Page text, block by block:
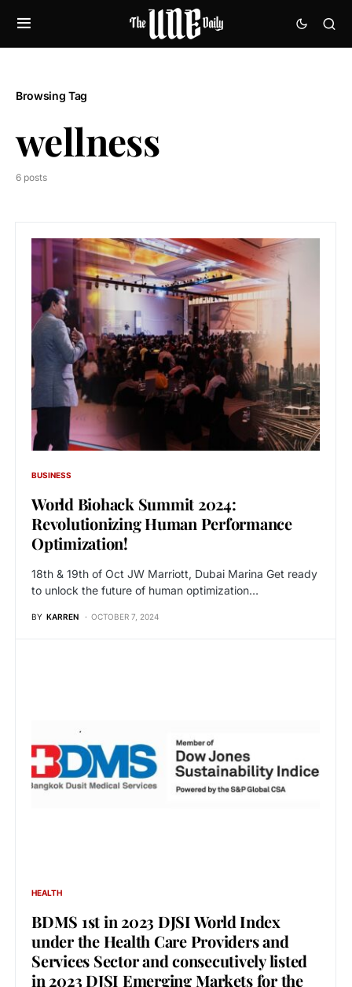
Browsing Tag
wellness
6 posts
BUSINESS
World Biohack Summit 2024:
Revolutionizing Human Performance
Optimization!
18th & 19th of Oct JW Marriott, Dubai Marina Get ready
to unlock the future of human optimization…
BY KARREN OCTOBER 7, 2024
HEALTH
BDMS 1st in 2023 DJSI World Index
under the Health Care Providers and
Services Sector and consecutively listed
in 2023 DJSI Emerging Markets for the